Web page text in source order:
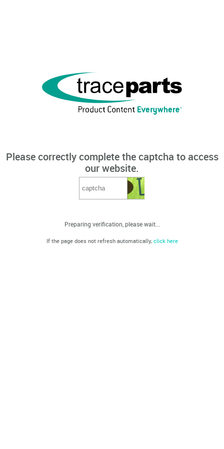
Please correctly complete the captcha to access
our website.
Preparing verification, please wait...
If the page does not refresh automatically, click here